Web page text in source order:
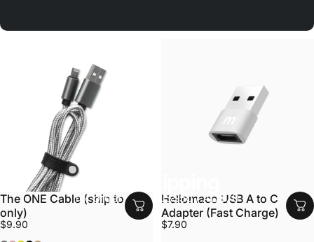
for orders over US$50 / AU$70
The ONE Cable (ship to AU
only)
$9.90
Hellomaco USB A to C
Adapter (Fast Charge)
$7.90